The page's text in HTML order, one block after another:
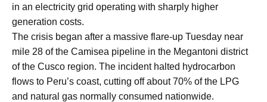
in an electricity grid operating with sharply higher
generation costs.
The crisis began after a massive flare-up Tuesday near
mile 28 of the Camisea pipeline in the Megantoni district
of the Cusco region. The incident halted hydrocarbon
flows to Peru’s coast, cutting off about 70% of the LPG
and natural gas normally consumed nationwide.